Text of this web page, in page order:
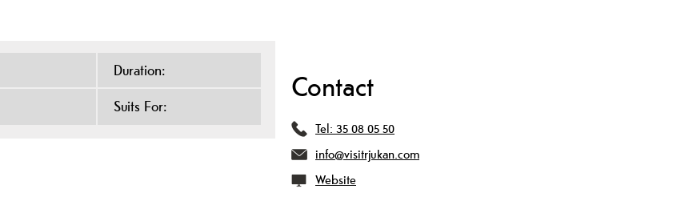
Duration:
Suits For:
Contact
Tel: 35 08 05 50
info@visitrjukan.com
Website